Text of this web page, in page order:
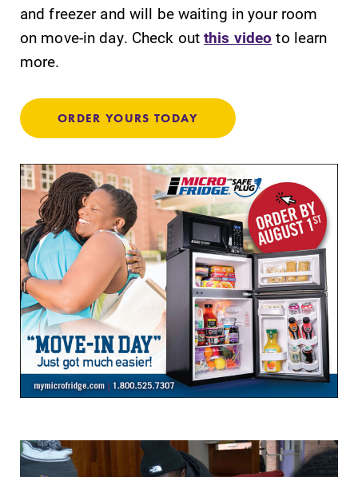
and freezer and will be waiting in your room
on move-in day. Check outthis video to learn
more.
ORDER YOURS TODAY